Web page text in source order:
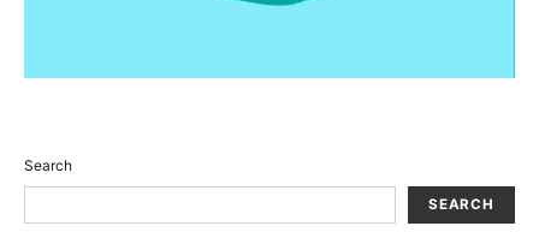
Search
SEARCH